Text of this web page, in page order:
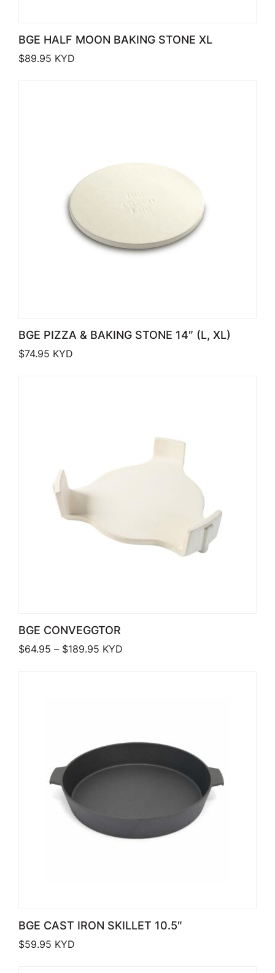
BGE HALF MOON BAKING STONE XL
$89.95 KYD
BGE PIZZA & BAKING STONE 14″ (L, XL)
$74.95 KYD
BGE CONVEGGTOR
$64.95 – $189.95 Price range: $64.95 through $189.95
KYD
BGE CAST IRON SKILLET 10.5″
$59.95 KYD